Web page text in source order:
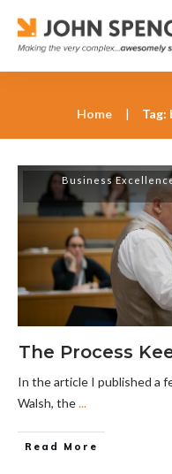
Home |
Business
The Process
In the article I published a
Walsh, the...
Read More